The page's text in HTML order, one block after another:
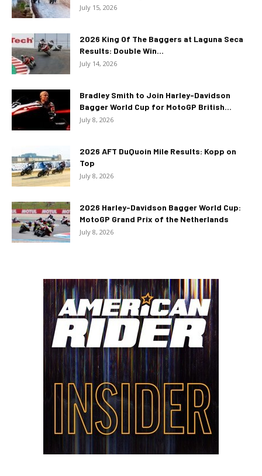
July 15, 2026
2026 King Of The Baggers at Laguna Seca
Results: Double Win...
July 14, 2026
Bradley Smith to Join Harley-Davidson
Bagger World Cup for MotoGP British...
July 8, 2026
2026 AFT DuQuoin Mile Results: Kopp on
Top
July 8, 2026
2026 Harley-Davidson Bagger World Cup:
MotoGP Grand Prix of the Netherlands
July 8, 2026